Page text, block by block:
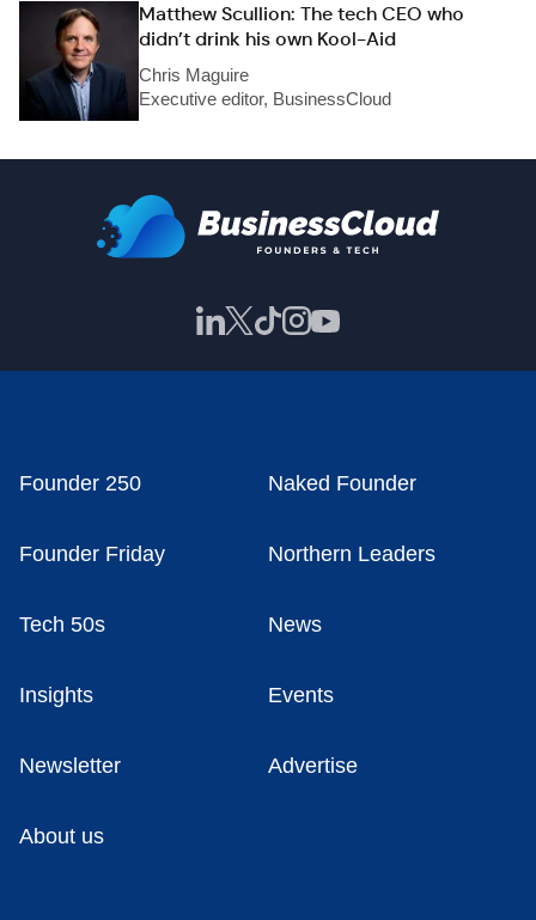
Matthew Scullion: The tech CEO who
didn’t drink his own Kool-Aid
Chris Maguire
Executive editor, BusinessCloud
Founder 250 Naked Founder
Founder Friday Northern Leaders
Tech 50s News
Insights Events
Newsletter Advertise
About us